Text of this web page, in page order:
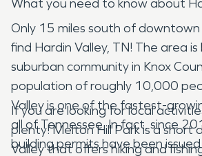
What you need to know about
Only 15 miles south of downtown
find Hardin Valley, TN! The area is
suburban community in Knox
population of roughly 10,000
Valley is one of the fastest-
all of Tennessee. In fact, since
building permits have been
If you are looking for local
plenty! Melton Hill Park is a short
Valley that offers hiking and